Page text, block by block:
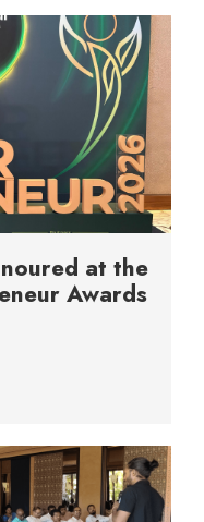
at the
Awards